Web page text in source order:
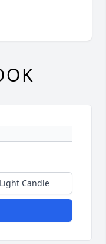
Light Candle